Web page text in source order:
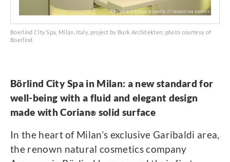
Boerlind City Spa, Milan, Italy, project by Burk Architekten; photo courtesy of
Boerlind
Börlind City Spa in Milan: a new standard for
well-being with a fluid and elegant design
made with Corian® solid surface
In the heart of Milan’s exclusive Garibaldi area,
the renown natural cosmetics company